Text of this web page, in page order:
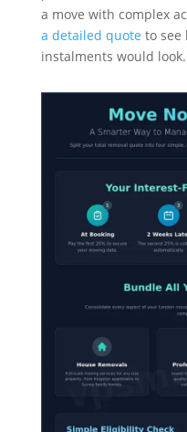
a move with complex
a detailed quote to see
instalments would look.